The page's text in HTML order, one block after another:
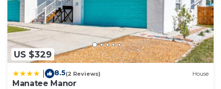
US $329
8.5(2 Reviews) House
Manatee Manor